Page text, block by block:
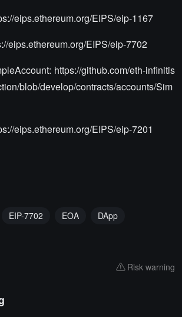
eips.ethereum.org/EIPS/eip-1167
eips.ethereum.org/EIPS/eip-7702
https://github.com/eth-infinitis
blob/develop/contracts/accounts/Sim
eips.ethereum.org/EIPS/eip-7201
EIP-7702 EOA
DApp
Risk warning